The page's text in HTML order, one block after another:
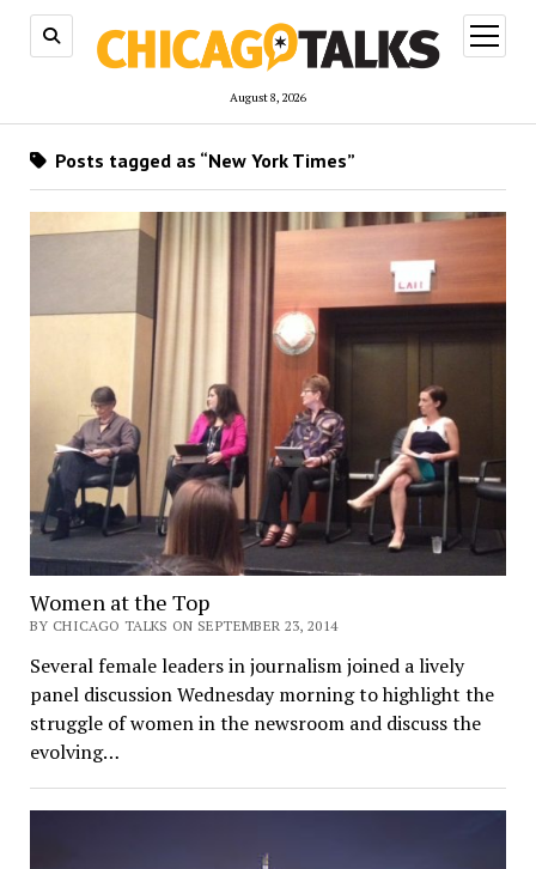
August 8, 2026
open
menu
Posts tagged as “New York Times”
Women at the Top
BY CHICAGO TALKS ON SEPTEMBER 23, 2014
Several female leaders in journalism joined a lively
panel discussion Wednesday morning to highlight the
struggle of women in the newsroom and discuss the
evolving…